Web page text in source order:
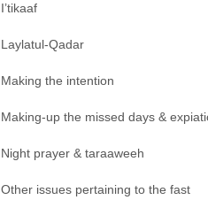
I’tikaaf
Laylatul-Qadar
Making the intention
Making-up the missed days &
Night prayer & taraaweeh
Other issues pertaining to the fast